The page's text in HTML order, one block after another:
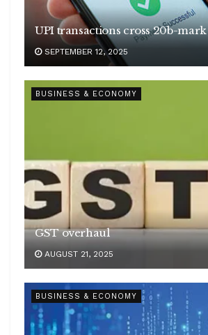
UPI transactions cross 20b-
SEPTEMBER 12, 2025
BUSINESS & ECONOMY
GST overhaul
AUGUST 21, 2025
BUSINESS & ECONOMY